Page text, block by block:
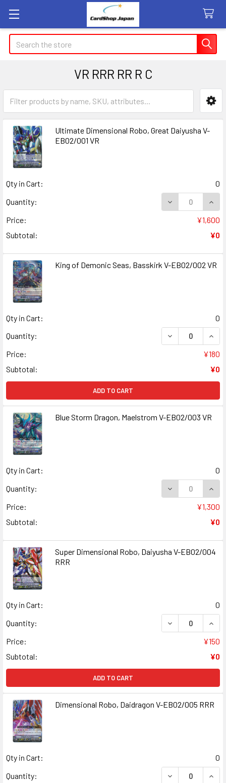
Search
VR RRR RR R C
Sidebar
Ultimate Dimensional Robo, Great Daiyusha V-
EB02/001 VR
Qty in Cart:
0
Quantity:
DECREASE
Price:
¥1,600
Subtotal:
¥0
King of Demonic Seas, Basskirk V-EB02/002 VR
Qty in Cart:
0
Quantity:
DECREASE
Price:
¥180
Subtotal:
¥0
ADD TO CART
Blue Storm Dragon, Maelstrom V-EB02/003 VR
Qty in Cart:
0
Quantity:
DECREASE
Price:
¥1,300
Subtotal:
¥0
Super Dimensional Robo, Daiyusha V-EB02/004
RRR
Qty in Cart:
0
Quantity:
DECREASE
Price:
¥150
Subtotal:
¥0
ADD TO CART
Dimensional Robo, Daidragon V-EB02/005 RRR
Qty in Cart:
0
Quantity:
DECREASE